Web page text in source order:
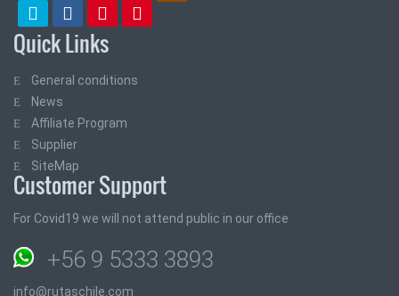
Quick Links
General conditions
News
Affiliate Program
Supplier
SiteMap
Customer Support
For Covid19 we will not attend public in our office
+56 9 5333 3893
info@rutaschile.com